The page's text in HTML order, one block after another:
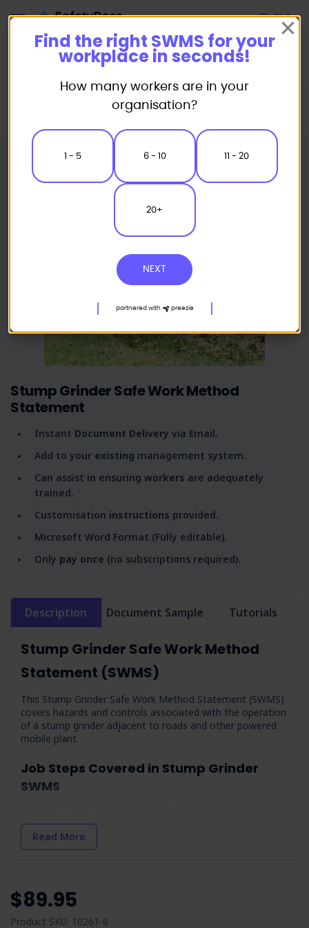
Safe Work Method Statement (SWMS) Templates
Stump Grinder Safe Work Method
Statement
Instant Document Delivery via Email.
Add to your existing management system.
Can assist in ensuring workers are adequately
trained.
Customisation instructions provided.
Microsoft Word Format (Fully editable).
Only pay once (no subscriptions required).
Description Document Sample Tutorials
Stump Grinder Safe Work Method
Statement (SWMS)
This Stump Grinder Safe Work Method Statement (SWMS)
covers hazards and controls associated with the operation
of a stump grinder adjacent to roads and other powered
mobile plant.
Job Steps Covered in Stump Grinder
SWMS
adequately trained and accredited for working adjacent to
traffic.
Planning:Involves obtaining necessary consents for
aid and weather-related precautions for outdoor
operations.
Delivery & Removal of the Stump Grinder:
Read More
$89.95
Product SKU: 10261-6
Find the right SWMS for your
workplace in seconds!
How many workers are in your
organisation?
1 - 5 6 - 10 11 - 20
20+
NEXT
partnered with preezie